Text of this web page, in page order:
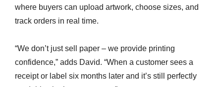
where buyers can upload artwork, choose sizes, and
track orders in real time.
“We don’t just sell paper – we provide printing
confidence,” adds David. “When a customer sees a
receipt or label six months later and it’s still perfectly